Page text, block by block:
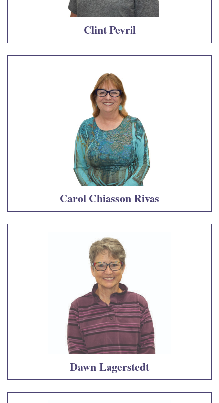
Clint Pevril
Carol Chiasson Rivas
Dawn Lagerstedt